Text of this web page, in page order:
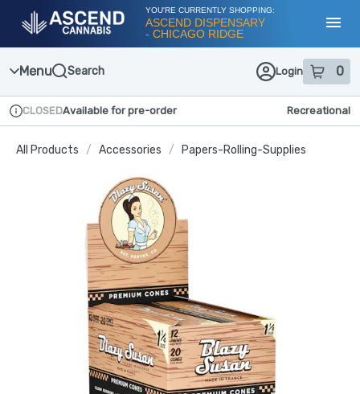
Navigation
YOU'RE CURRENTLY SHOPPING:
ASCEND DISPENSARY
- CHICAGO RIDGE
Menu Search Login 0
item sin
Dispensary Info
CLOSEDAvailable for pre-order Recreational
All Products / Accessories / Papers-Rolling-Supplies